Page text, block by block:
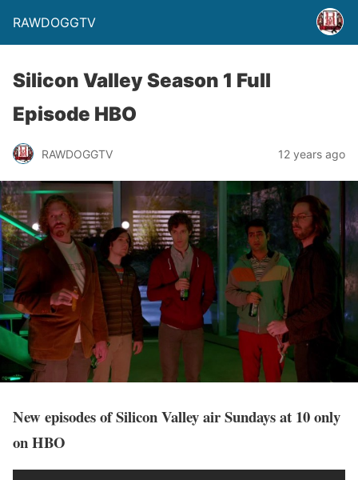
RAWDOGGTV
Silicon Valley Season 1 Full
Episode HBO
RAWDOGGTV 12 years ago
New episodes of Silicon Valley air Sundays at 10 only
on HBO